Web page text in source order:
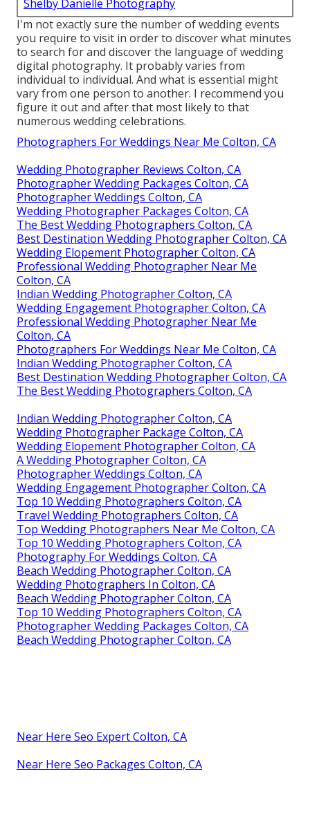
Shelby Danielle Photography
I'm not exactly sure the number of wedding events
you require to visit in order to discover what minutes
to search for and discover the language of wedding
digital photography. It probably varies from
individual to individual. And what is essential might
vary from one person to another. I recommend you
figure it out and after that most likely to that
numerous wedding celebrations.
Photographers For Weddings Near Me Colton, CA
Wedding Photographer Reviews Colton, CA
Photographer Wedding Packages Colton, CA
Photographer Weddings Colton, CA
Wedding Photographer Packages Colton, CA
The Best Wedding Photographers Colton, CA
Best Destination Wedding Photographer Colton, CA
Wedding Elopement Photographer Colton, CA
Professional Wedding Photographer Near Me
Colton, CA
Indian Wedding Photographer Colton, CA
Wedding Engagement Photographer Colton, CA
Professional Wedding Photographer Near Me
Colton, CA
Photographers For Weddings Near Me Colton, CA
Indian Wedding Photographer Colton, CA
Best Destination Wedding Photographer Colton, CA
The Best Wedding Photographers Colton, CA
Indian Wedding Photographer Colton, CA
Wedding Photographer Package Colton, CA
Wedding Elopement Photographer Colton, CA
A Wedding Photographer Colton, CA
Photographer Weddings Colton, CA
Wedding Engagement Photographer Colton, CA
Top 10 Wedding Photographers Colton, CA
Travel Wedding Photographers Colton, CA
Top Wedding Photographers Near Me Colton, CA
Top 10 Wedding Photographers Colton, CA
Photography For Weddings Colton, CA
Beach Wedding Photographer Colton, CA
Wedding Photographers In Colton, CA
Beach Wedding Photographer Colton, CA
Top 10 Wedding Photographers Colton, CA
Photographer Wedding Packages Colton, CA
Beach Wedding Photographer Colton, CA
Near Here Seo Expert Colton, CA
Near Here Seo Packages Colton, CA